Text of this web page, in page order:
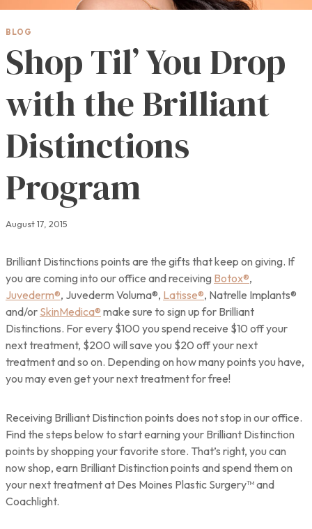
BLOG
Shop Til’ You Drop
with the Brilliant
Distinctions
Program
August 17, 2015
Brilliant Distinctions points are the gifts that keep on giving. If
you are coming into our office and receiving Botox®,
Juvederm®, Juvederm Voluma®, Latisse®, Natrelle Implants®
and/or SkinMedica® make sure to sign up for Brilliant
Distinctions. For every $100 you spend receive $10 off your
next treatment, $200 will save you $20 off your next
treatment and so on. Depending on how many points you have,
you may even get your next treatment for free!
Receiving Brilliant Distinction points does not stop in our office.
Find the steps below to start earning your Brilliant Distinction
points by shopping your favorite store. That’s right, you can
now shop, earn Brilliant Distinction points and spend them on
your next treatment at Des Moines Plastic Surgery™ and
Coachlight.